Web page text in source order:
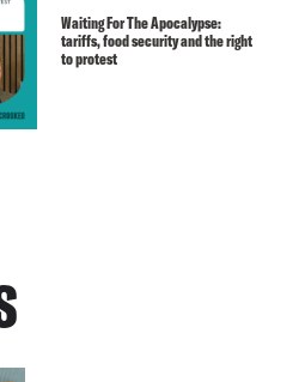
Waiting For The Apocalypse:
tariffs, food security and the right
to protest